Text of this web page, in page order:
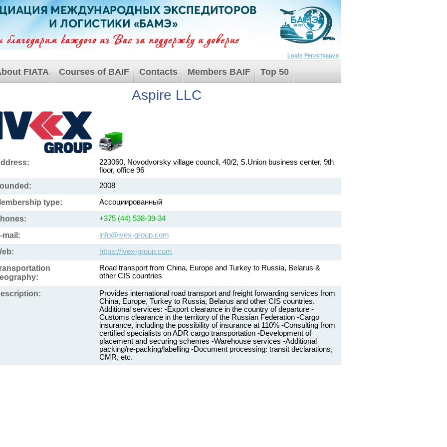
Login Регистрация
FIATA Courses of BAIF Contacts Members BAIF Top 50
Aspire LLC
223060, Novodvorsky village council, 40/2, S.Union business center, 9th
floor, office 96
2008
type: Ассоциированный
+375 (44) 538-39-34
mail: info@ivex-group.com
https://ivex-group.com
Road transport from China, Europe and Turkey to Russia, Belarus &
other CIS countries
Provides international road transport and freight forwarding services from
China, Europe, Turkey to Russia, Belarus and other CIS countries.
Additional services: -Export clearance in the country of departure -
Customs clearance in the territory of the Russian Federation -Cargo
insurance, including the possibility of insurance at 110% -Consulting from
certified specialists on ADR cargo transportation -Development of
placement and securing schemes -Warehouse services -Additional
packing/re-packing/labelling -Document processing: transit declarations,
CMR, etc.